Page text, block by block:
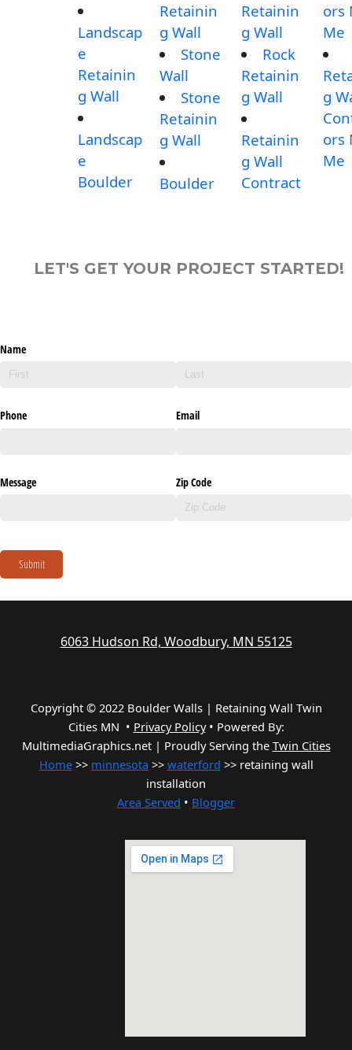
Landscap
e
Retainin
g Wall
Landscap
e
Boulder
Retainin
g Wall
Stone
Wall
Stone
Retainin
g Wall
Boulder
Retainin
g Wall
Rock
Retainin
g Wall
Retainin
g Wall
Contract
ors
Me
g
ors
Me
LET'S GET YOUR PROJECT STARTED!
Name
Phone Email
Message Zip Code
Submit
6063 Hudson Rd, Woodbury, MN 55125
Copyright © 2022 Boulder Walls | Retaining Wall Twin
Cities MN • Privacy Policy• Powered By:
MultimediaGraphics.net | Proudly Serving the Twin Cities
Home>> minnesota >> waterford >> retaining wall
installation
Area Served • Blogger